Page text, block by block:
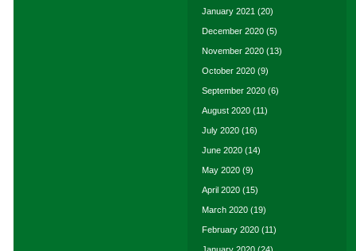
January 2021 (20)
December 2020 (5)
November 2020 (13)
October 2020 (9)
September 2020 (6)
August 2020 (11)
July 2020 (16)
June 2020 (14)
May 2020 (9)
April 2020 (15)
March 2020 (19)
February 2020 (11)